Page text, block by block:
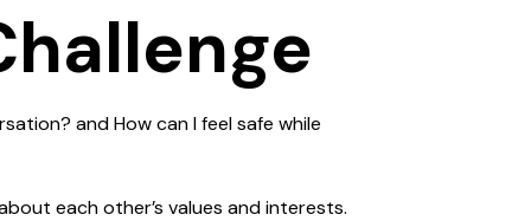
and How can I feel safe while
each other’s values and interests.